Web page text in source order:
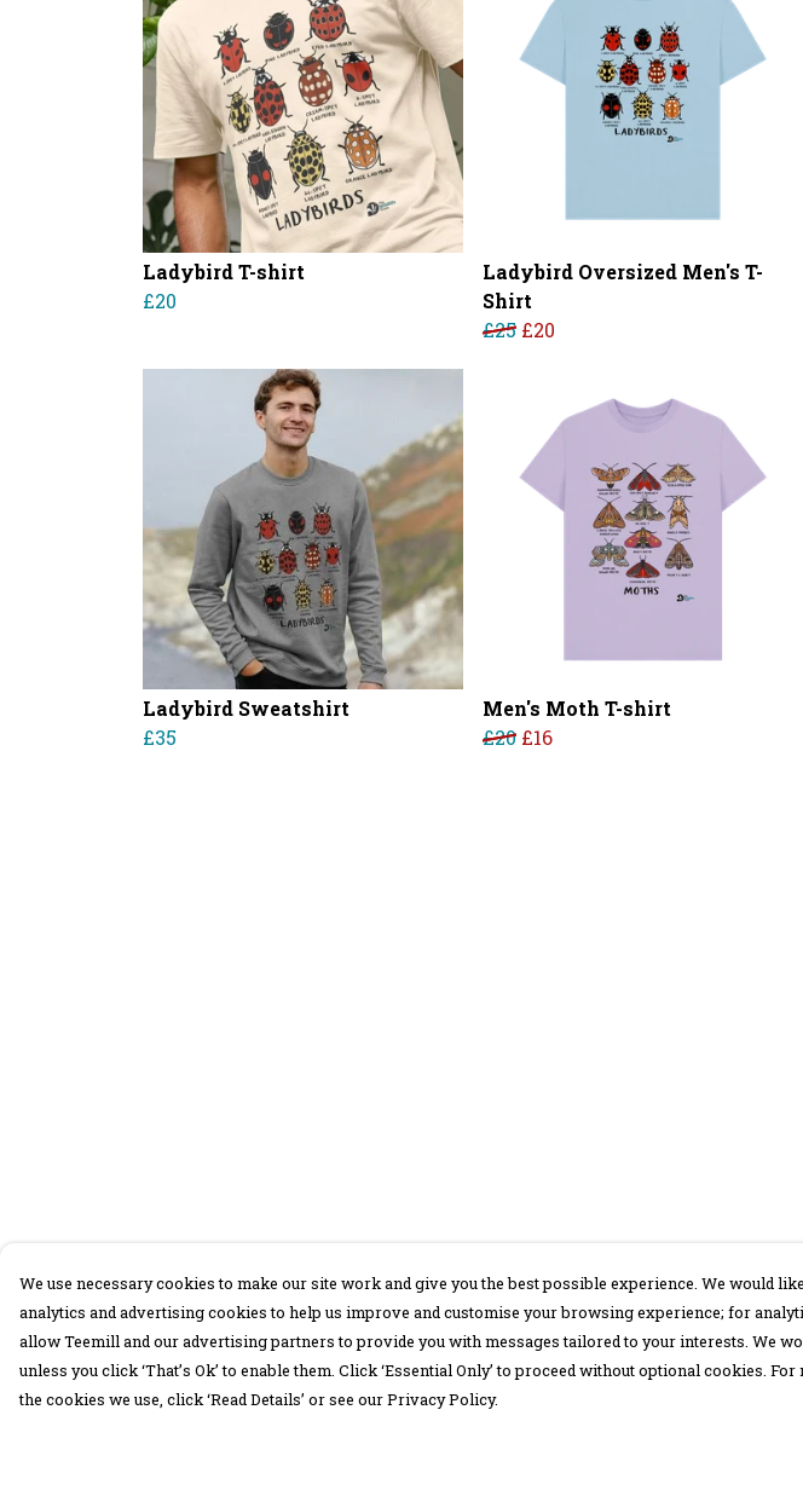
Ladybird T-shirt
£20
Ladybird Oversized Men's T-
Shirt
£25 £20
Ladybird Sweatshirt
£35
Men's Moth T-shirt
£20 £16
We use necessary cookies to make our site work and give you the best possible experience. We would
analytics and advertising cookies to help us improve and customise your browsing experience; for
allow Teemill and our advertising partners to provide you with messages tailored to your interests. We
unless you click ‘That’s Ok’ to enable them. Click ‘Essential Only’ to proceed without optional cookies.
the cookies we use, click ‘Read Details’ or see our Privacy Policy.